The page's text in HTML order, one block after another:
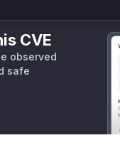
CVE
observed
safe